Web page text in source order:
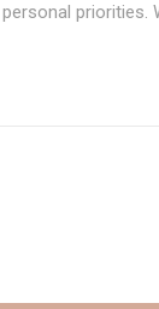
priorities.